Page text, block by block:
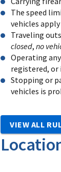
The speed
vehicles
Traveling
closed, no
Operating
registered, or
Stopping or
vehicles is
VIEW ALL